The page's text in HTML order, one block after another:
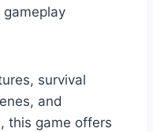
survival
and
this game offers